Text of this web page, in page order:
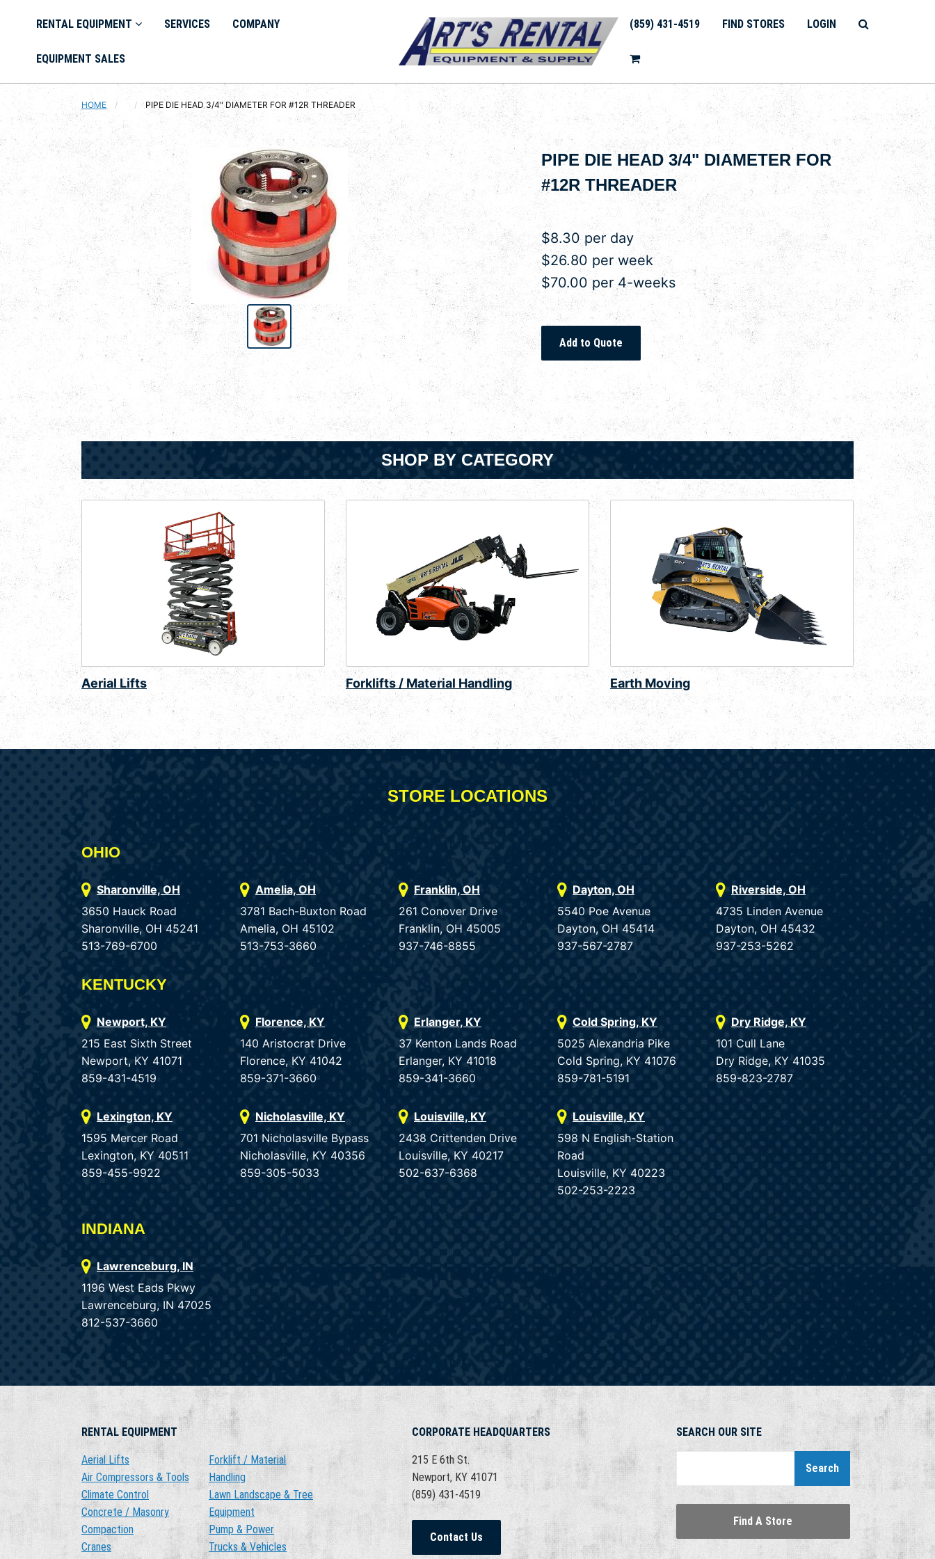
RENTAL EQUIPMENT SERVICES COMPANY
EQUIPMENT SALES
(859) 431-4519 FIND STORES LOGIN
HOME CURRENT:
PIPE DIE HEAD 3/4" DIAMETER FOR #12R THREADER
PIPE DIE HEAD 3/4" DIAMETER FOR
#12R THREADER
$8.30 per day
$26.80 per week
$70.00 per 4-weeks
SHOP BY CATEGORY
Aerial Lifts Forklifts / Material Handling Earth Moving
STORE LOCATIONS
OHIO
Sharonville, OH
3650 Hauck Road
Sharonville, OH 45241
513-769-6700
Amelia, OH
3781 Bach-Buxton Road
Amelia, OH 45102
513-753-3660
Franklin, OH
261 Conover Drive
Franklin, OH 45005
937-746-8855
Dayton, OH
5540 Poe Avenue
Dayton, OH 45414
937-567-2787
Riverside, OH
4735 Linden Avenue
Dayton, OH 45432
937-253-5262
KENTUCKY
Newport, KY
215 East Sixth Street
Newport, KY 41071
859-431-4519
Florence, KY
140 Aristocrat Drive
Florence, KY 41042
859-371-3660
Erlanger, KY
37 Kenton Lands Road
Erlanger, KY 41018
859-341-3660
Cold Spring, KY
5025 Alexandria Pike
Cold Spring, KY 41076
859-781-5191
Dry Ridge, KY
101 Cull Lane
Dry Ridge, KY 41035
859-823-2787
Lexington, KY
1595 Mercer Road
Lexington, KY 40511
859-455-9922
Nicholasville, KY
701 Nicholasville Bypass
Nicholasville, KY 40356
859-305-5033
Louisville, KY
2438 Crittenden Drive
Louisville, KY 40217
502-637-6368
Louisville, KY
598 N English-Station
Road
Louisville, KY 40223
502-253-2223
INDIANA
Lawrenceburg, IN
1196 West Eads Pkwy
Lawrenceburg, IN 47025
812-537-3660
RENTAL EQUIPMENT
Aerial Lifts
Air Compressors & Tools
Climate Control
Concrete / Masonry
Compaction
Cranes
Forklift / Material
Handling
Lawn Landscape & Tree
Equipment
Pump & Power
Trucks & Vehicles
CORPORATE HEADQUARTERS
215 E 6th St.
Newport, KY 41071
(859) 431-4519
Contact Us
SEARCH OUR SITE
Search
Find A Store